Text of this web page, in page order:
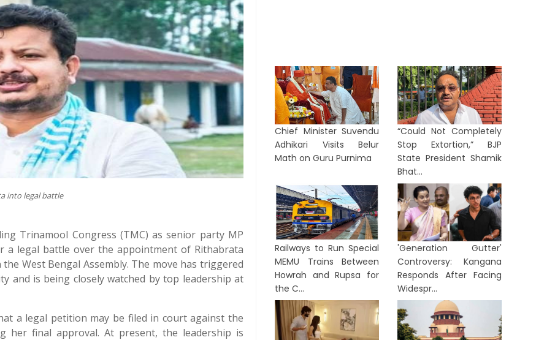
into legal battle
Trinamool Congress (TMC) as senior party MP
a legal battle over the appointment of Rithabrata
West Bengal Assembly. The move has triggered
and is being closely watched by top leadership at
a legal petition may be filed in court against the
her final approval. At present, the leadership is
Chief Minister Suvendu
Adhikari Visits Belur
Math on Guru Purnima
“Could Not Completely
Stop Extortion,” BJP
State President Shamik
Bhat...
Railways to Run Special
MEMU Trains Between
Howrah and Rupsa for
the C...
'Generation Gutter'
Controversy: Kangana
Responds After Facing
Widespr...